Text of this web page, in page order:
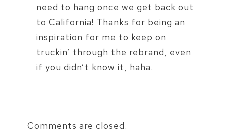
need to hang once we get back out
to California! Thanks for being an
inspiration for me to keep on
truckin’ through the rebrand, even
if you didn’t know it, haha.
Comments are closed.